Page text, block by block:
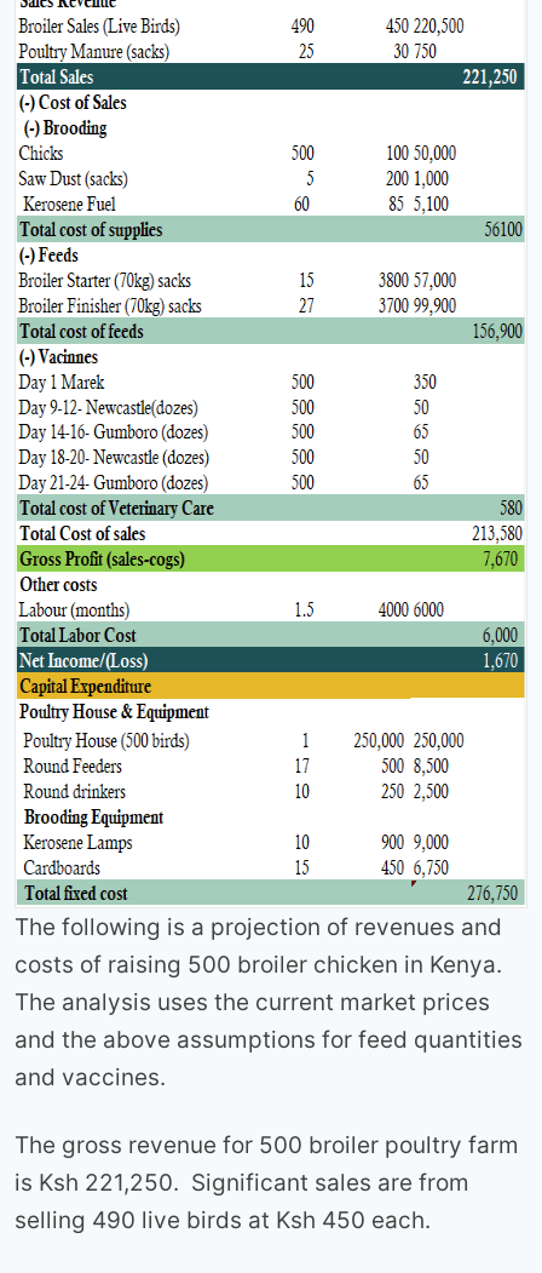
The following is a projection of revenues and
costs of raising 500 broiler chicken in Kenya.
The analysis uses the current market prices
and the above assumptions for feed quantities
and vaccines.
The gross revenue for 500 broiler poultry farm
is Ksh 221,250. Significant sales are from
selling 490 live birds at Ksh 450 each.